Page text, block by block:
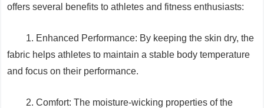
offers several benefits to athletes and fitness enthusiasts:
1. Enhanced Performance: By keeping the skin dry, the
fabric helps athletes to maintain a stable body temperature
and focus on their performance.
2. Comfort: The moisture-wicking properties of the